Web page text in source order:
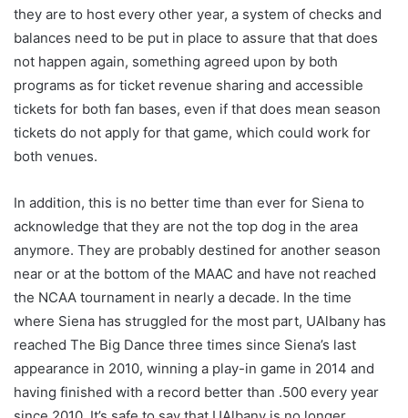
they are to host every other year, a system of checks and
balances need to be put in place to assure that that does
not happen again, something agreed upon by both
programs as for ticket revenue sharing and accessible
tickets for both fan bases, even if that does mean season
tickets do not apply for that game, which could work for
both venues.
In addition, this is no better time than ever for Siena to
acknowledge that they are not the top dog in the area
anymore. They are probably destined for another season
near or at the bottom of the MAAC and have not reached
the NCAA tournament in nearly a decade. In the time
where Siena has struggled for the most part, UAlbany has
reached The Big Dance three times since Siena’s last
appearance in 2010, winning a play-in game in 2014 and
having finished with a record better than .500 every year